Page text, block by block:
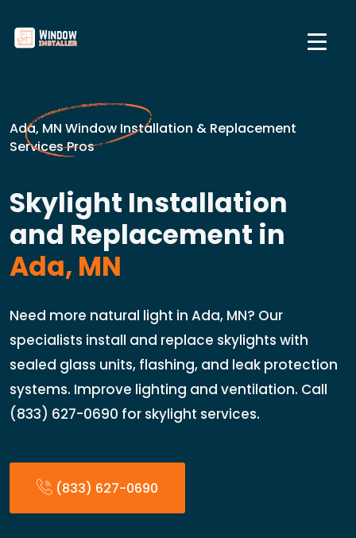
Ada, MN Window Installation & Replacement
Services Pros
Skylight Installation
and Replacement in
Ada, MN
Need more natural light in Ada, MN? Our
specialists install and replace skylights with
sealed glass units, flashing, and leak protection
systems. Improve lighting and ventilation. Call
(833) 627-0690 for skylight services.
(833) 627-0690